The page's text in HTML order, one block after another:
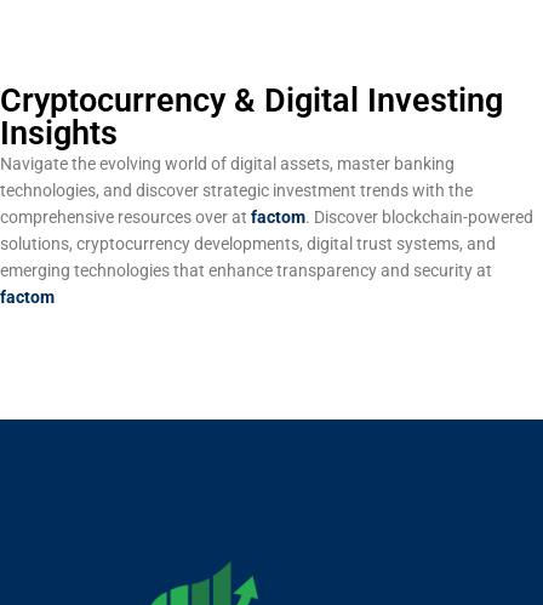
Cryptocurrency & Digital Investing
Insights
Navigate the evolving world of digital assets, master banking
technologies, and discover strategic investment trends with the
comprehensive resources over at factom. Discover blockchain-powered
solutions, cryptocurrency developments, digital trust systems, and
emerging technologies that enhance transparency and security at
factom